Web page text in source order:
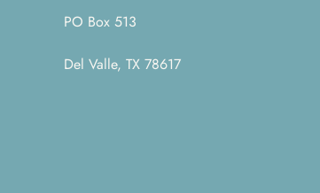
PO Box 513
Del Valle, TX 78617